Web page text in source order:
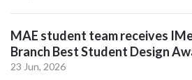
MAE student team receives
Branch Best Student Design
23 Jun, 2026